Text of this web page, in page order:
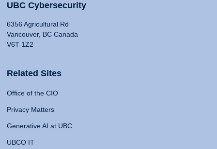
UBC Cybersecurity
6356 Agricultural Rd
Vancouver, BC Canada
V6T 1Z2
Related Sites
Office of the CIO
Privacy Matters
Generative AI at UBC
UBCO IT